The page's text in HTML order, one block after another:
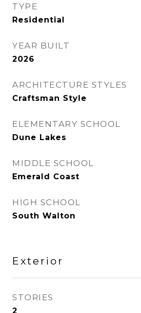
TYPE
Residential
YEAR BUILT
2026
ARCHITECTURE STYLES
Craftsman Style
ELEMENTARY SCHOOL
Dune Lakes
MIDDLE SCHOOL
Emerald Coast
HIGH SCHOOL
South Walton
Exterior
STORIES
2